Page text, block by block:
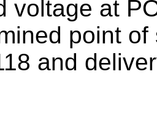
voltage at
point
and